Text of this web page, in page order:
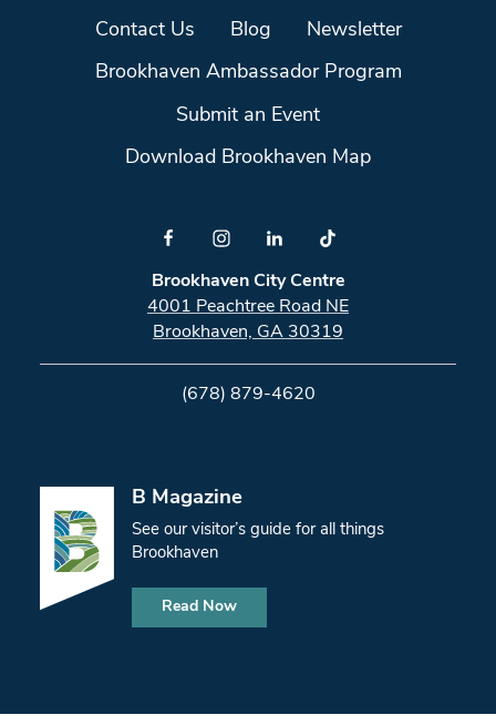
Contact Us Blog Newsletter
Brookhaven Ambassador Program
Submit an Event
Download Brookhaven Map
Brookhaven City Centre
4001 Peachtree Road NE
Brookhaven, GA 30319
(678) 879-4620
B Magazine
See our visitor’s guide for all things
Brookhaven
Read Now